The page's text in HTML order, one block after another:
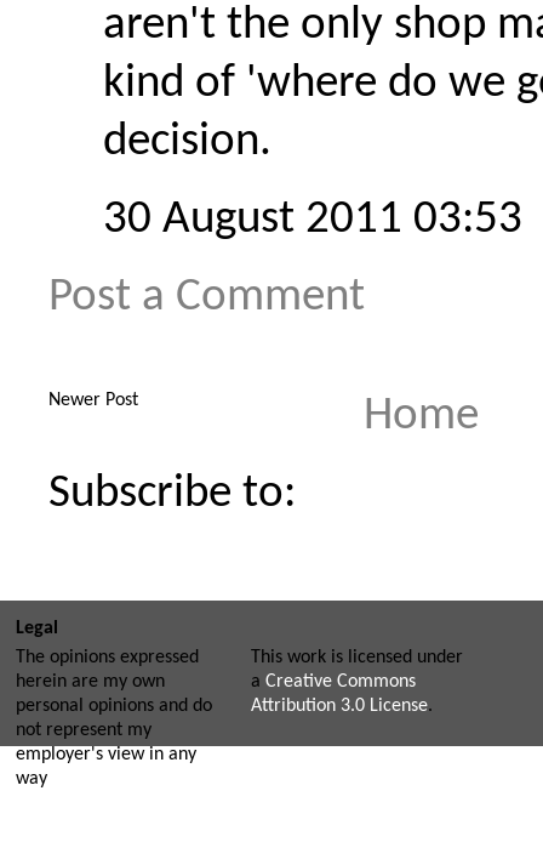
aren't the only shop
kind of 'where do we
decision.
30 August 2011 03:53
Post a Comment
Newer Post
Home
Subscribe to:
Legal
The opinions expressed
herein are my own
personal opinions and do
not represent my
employer's view in any
way
This work is licensed under
a Creative Commons
Attribution 3.0 License.